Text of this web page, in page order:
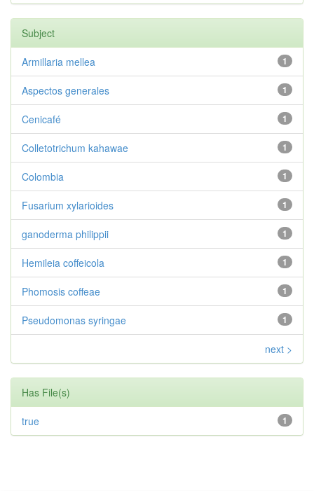
Subject
1
Armillaria mellea
1
Aspectos generales
1
Cenicafé
1
Colletotrichum kahawae
1
Colombia
1
Fusarium xylarioides
1
ganoderma philippii
1
Hemileia coffeicola
1
Phomosis coffeae
1
Pseudomonas syringae
next >
Has File(s)
1
true